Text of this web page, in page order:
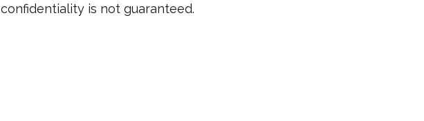
confidentiality is not guaranteed.